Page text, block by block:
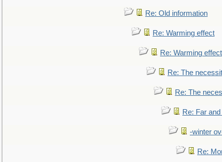
Re: Old information
Re: Warming effect
Re: Warming effect
Re: The
Re: The
Re: Far
-winter
Re: